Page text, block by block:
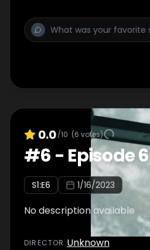
0.0/10 (6 votes)
#6 - Episode 6
S1:E6 1/16/2023
No description available
DIRECTOR :Unknown